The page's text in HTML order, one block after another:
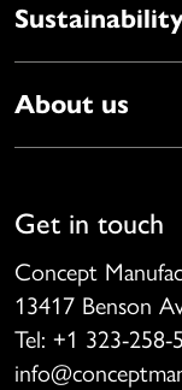
About us
Get in touch
Concept
13417 Benson
Tel: +1 323-258-